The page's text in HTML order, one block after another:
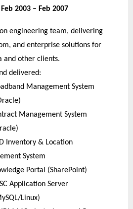
2003 – Feb 2007
engineering team, delivering
and enterprise solutions for
and other clients.
delivered:
Management System
Management System
Inventory & Location
System
Portal (SharePoint)
Application Server
Linux)